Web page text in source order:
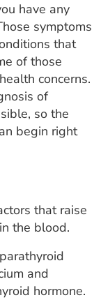
have any
symptoms
that
of those
concerns.
of
so the
begin right
that raise
the blood.
and
hormone.